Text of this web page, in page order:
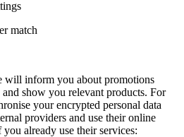
match
will inform you about promotions
show you relevant products. For
your encrypted personal data
providers and use their online
already use their services: